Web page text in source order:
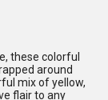
these colorful
around
mix of yellow,
flair to any